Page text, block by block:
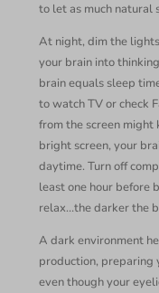
to let as much natural
At night, dim the
your brain into
brain equals sleep
to watch TV or check
from the screen might
bright screen, your
daytime. Turn off
least one hour before
relax…the darker the
A dark environment
production, preparing
even though your